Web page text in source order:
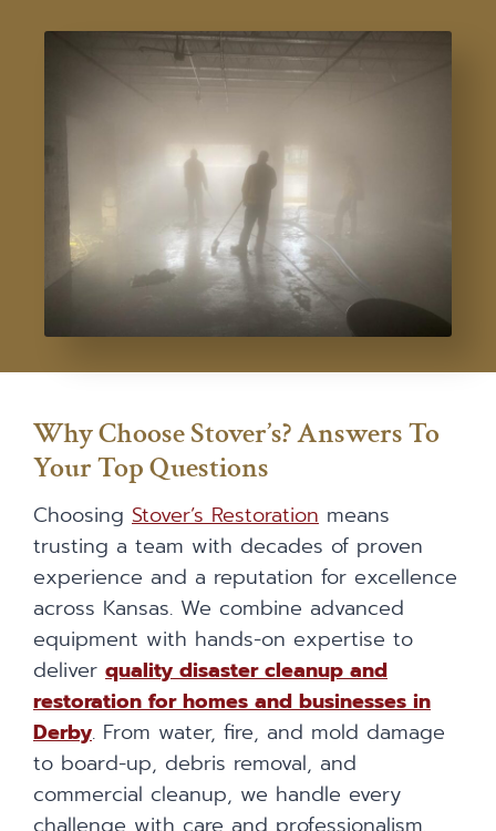
Why Choose Stover’s? Answers To
Your Top Questions
Choosing Stover’s Restoration means
trusting a team with decades of proven
experience and a reputation for excellence
across Kansas. We combine advanced
equipment with hands-on expertise to
deliver quality disaster cleanup and
restoration for homes and businesses in
Derby. From water, fire, and mold damage
to board-up, debris removal, and
commercial cleanup, we handle every